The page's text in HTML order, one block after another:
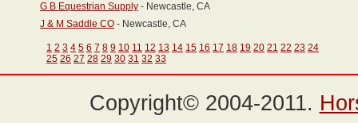
G B Equestrian Supply - Newcastle, CA
J & M Saddle CO - Newcastle, CA
1 2 3 4 5 6 7 8 9 10 11 12 13 14 15 16 17 18 19 20 21 22 23 24
25 26 27 28 29 30 31 32 33
Copyright© 2004-2011.